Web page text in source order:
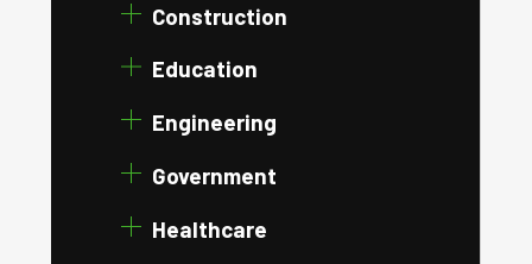
Construction
Education
Engineering
Government
Healthcare